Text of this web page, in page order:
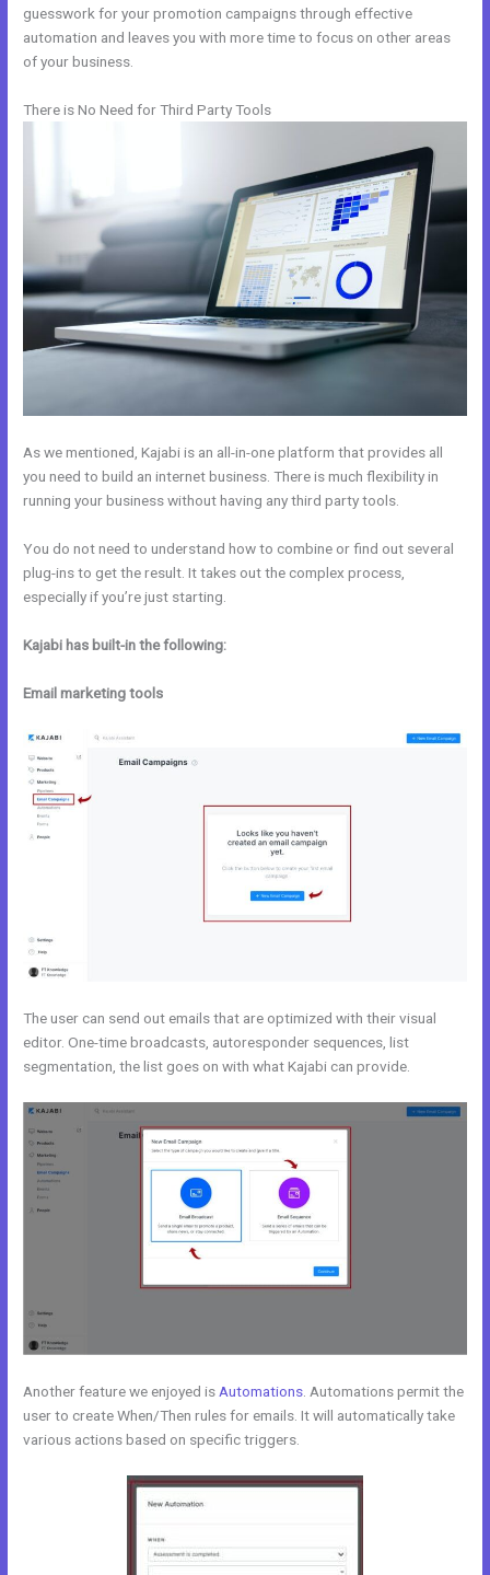
guesswork for your promotion campaigns through effective
automation and leaves you with more time to focus on other areas
of your business.
There is No Need for Third Party Tools
As we mentioned, Kajabi is an all-in-one platform that provides all
you need to build an internet business. There is much flexibility in
running your business without having any third party tools.
You do not need to understand how to combine or find out several
plug-ins to get the result. It takes out the complex process,
especially if you’re just starting.
Kajabi has built-in the following:
Email marketing tools
The user can send out emails that are optimized with their visual
editor. One-time broadcasts, autoresponder sequences, list
segmentation, the list goes on with what Kajabi can provide.
Another feature we enjoyed is Automations . Automations permit the
user to create When/Then rules for emails. It will automatically take
various actions based on specific triggers.